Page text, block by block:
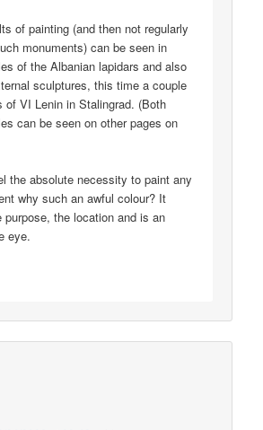
of painting (and then not regularly
monuments) can be seen in
of the Albanian lapidars and also
sculptures, this time a couple
of VI Lenin in Stalingrad. (Both
can be seen on other pages on
the absolute necessity to paint any
why such an awful colour? It
purpose, the location and is an
eye.